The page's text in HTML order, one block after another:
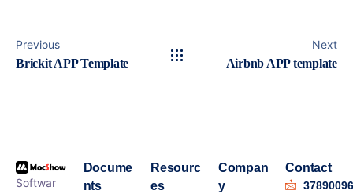
Previous
Brickit APP Template
Next
Airbnb APP template
Softwar
Docume
nts
Resourc
es
Compan
y
Contact